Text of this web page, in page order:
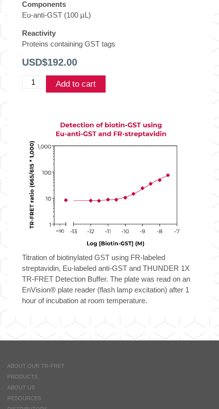
Components
Eu-anti-GST (100 µL)
Reactivity
Proteins containing GST tags
USD$192.00
THUNDER™
GST
quantity
Add to cart
Titration of biotinylated GST using FR-labeled
streptavidin, Eu-labeled anti-GST and THUNDER 1X
TR-FRET Detection Buffer. The plate was read on an
EnVision® plate reader (flash lamp excitation) after 1
hour of incubation at room temperature.
ABOUT OUR TR-FRET
PRODUCTS
ABOUT US
RESOURCES